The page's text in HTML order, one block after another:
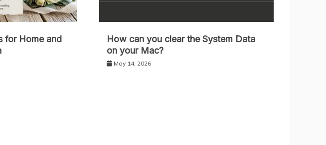
for Home and
How can you clear the System Data
on your Mac?
May 14, 2026